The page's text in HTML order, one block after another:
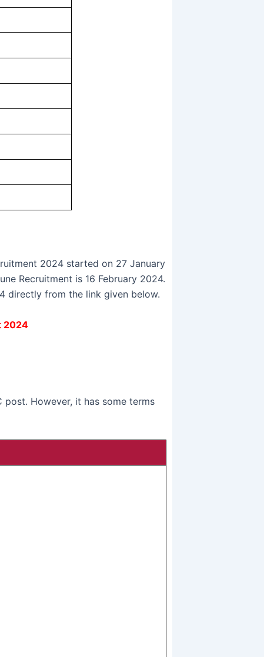
2024 started on 27 January
Recruitment is 16 February 2024.
directly from the link given below.
2024
post. However, it has some terms